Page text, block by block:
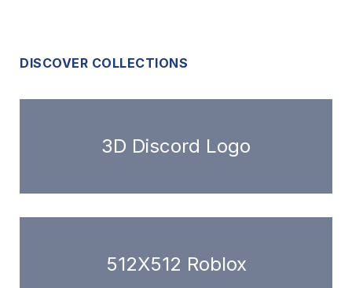
DISCOVER COLLECTIONS
3D Discord Logo
512X512 Roblox